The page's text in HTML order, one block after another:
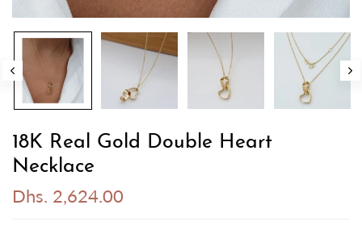
18K Real Gold Double Heart
Necklace
Dhs. 2,624.00